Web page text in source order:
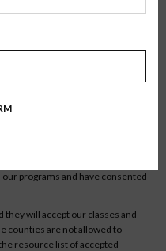
is recognized in
programs and have consented
will accept our classes and
counties are not allowed to
resource list of accepted